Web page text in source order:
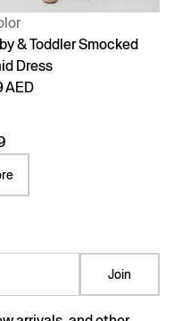
& Toddler Smocked
Dress
AED
Join